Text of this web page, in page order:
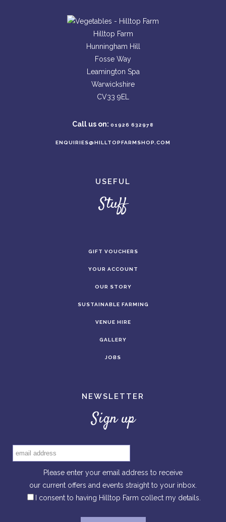
Hilltop Farm
Hunningham Hill
Fosse Way
Leamington Spa
Warwickshire
CV33 9EL
Call us on: 01926 632978
ENQUIRIES@HILLTOPFARMSHOP.COM
USEFUL
Stuff
GIFT VOUCHERS
YOUR ACCOUNT
OUR STORY
SUSTAINABLE FARMING
VENUE HIRE
GALLERY
JOBS
NEWSLETTER
Sign up
Please enter your email address to receive
our current offers and events straight to your inbox.
I consent to having Hilltop Farm collect my details.